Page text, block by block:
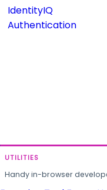
IdentityIQ
Authentication
UTILITIES
Handy in-browser